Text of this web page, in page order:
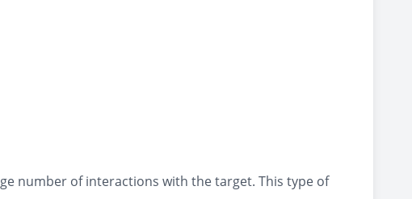
number of interactions with the target. This type of